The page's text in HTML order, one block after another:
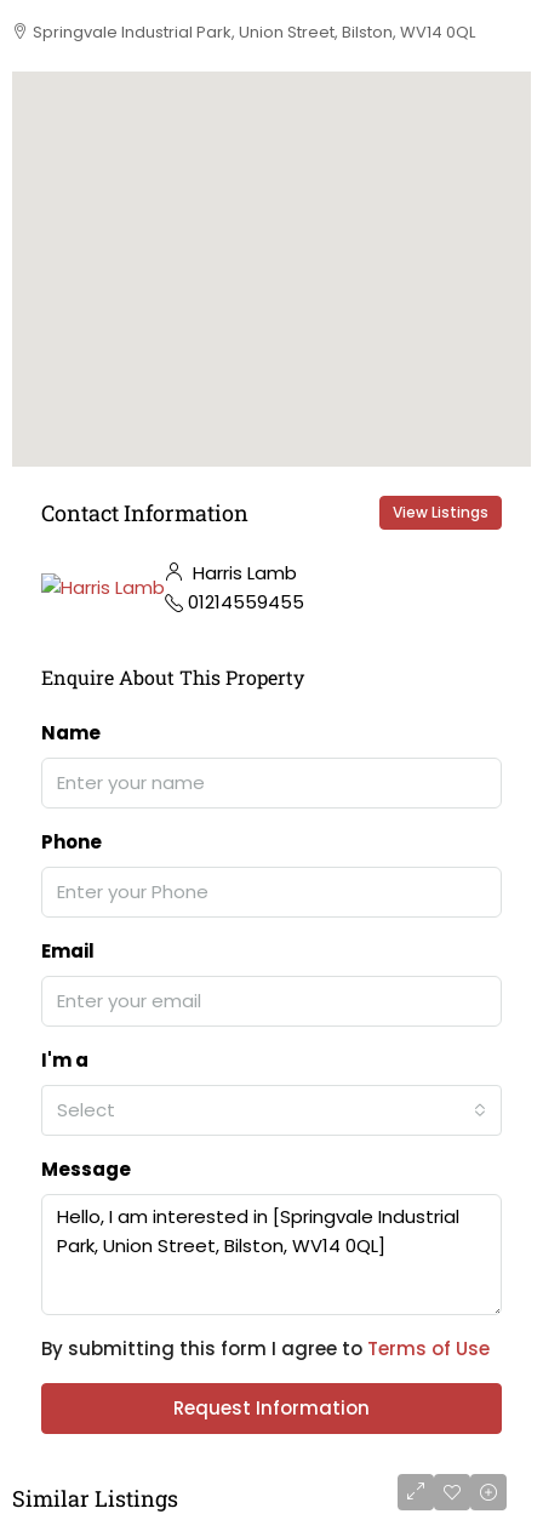
Springvale Industrial Park, Union Street, Bilston, WV14 0QL
Contact Information View Listings
Harris Lamb
01214559455
Enquire About This Property
Name
Phone
Email
I'm a
Select
Message
By submitting this form I agree to Terms of Use
Request Information
Similar Listings